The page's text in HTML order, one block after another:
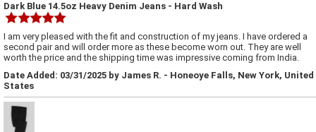
Dark Blue 14.5oz Heavy Denim Jeans - Hard Wash
I am very pleased with the fit and construction of my jeans. I have ordered a
second pair and will order more as these become worn out. They are well
worth the price and the shipping time was impressive coming from India.
Date Added: 03/31/2025 by James R. - Honeoye Falls, New York, United
States